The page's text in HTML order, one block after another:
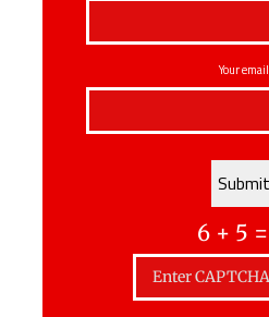
Your email
6+ 5 =